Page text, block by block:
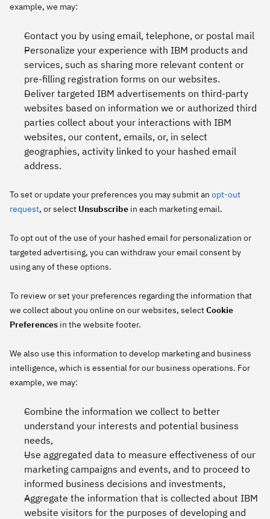
example, we may:
Contact you by using email, telephone, or postal mail
Personalize your experience with IBM products and
services, such as sharing more relevant content or
pre-filling registration forms on our websites.
Deliver targeted IBM advertisements on third-party
websites based on information we or authorized third
parties collect about your interactions with IBM
websites, our content, emails, or, in select
geographies, activity linked to your hashed email
address.
To set or update your preferences you may submit an opt-out
request, or select Unsubscribe in each marketing email.
To opt out of the use of your hashed email for personalization or
targeted advertising, you can withdraw your email consent by
using any of these options.
To review or set your preferences regarding the information that
we collect about you online on our websites, selectCookie
Preferences in the website footer.
We also use this information to develop marketing and business
intelligence, which is essential for our business operations. For
example, we may:
Combine the information we collect to better
understand your interests and potential business
needs,
Use aggregated data to measure effectiveness of our
marketing campaigns and events, and to proceed to
informed business decisions and investments,
Aggregate the information that is collected about IBM
website visitors for the purposes of developing and